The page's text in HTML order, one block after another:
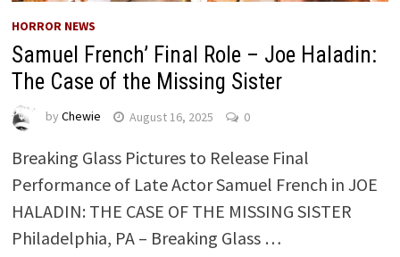
HORROR NEWS
Samuel French’ Final Role – Joe Haladin:
The Case of the Missing Sister ​
by Chewie August 16, 2025 0
Breaking Glass Pictures to Release Final
Performance of Late Actor Samuel French in JOE
HALADIN: THE CASE OF THE MISSING SISTER
Philadelphia, PA – Breaking Glass …